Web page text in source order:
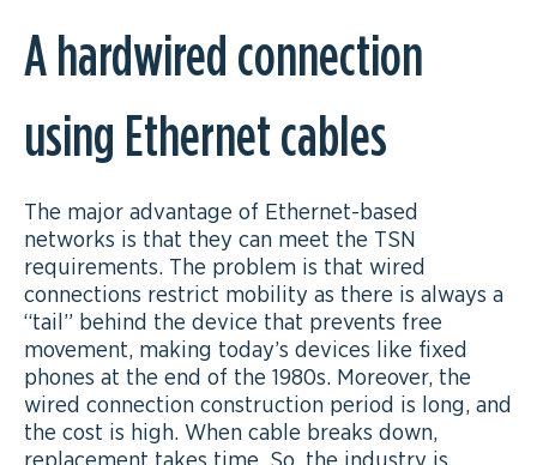
A hardwired connection
using Ethernet cables
The major advantage of Ethernet-based
networks is that they can meet the TSN
requirements. The problem is that wired
connections restrict mobility as there is always a
“tail” behind the device that prevents free
movement, making today’s devices like fixed
phones at the end of the 1980s. Moreover, the
wired connection construction period is long, and
the cost is high. When cable breaks down,
replacement takes time. So, the industry is